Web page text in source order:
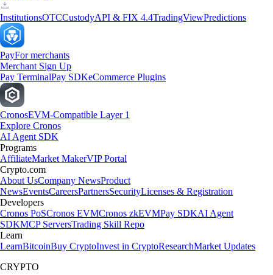
InstitutionsOTCCustodyAPI & FIX 4.4TradingViewPredictions
PayFor merchants
Merchant Sign Up
Pay TerminalPay SDKeCommerce Plugins
CronosEVM-Compatible Layer 1
Explore Cronos
AI Agent SDK
Programs
AffiliateMarket MakerVIP Portal
Crypto.com
About UsCompany NewsProduct
NewsEventsCareersPartnersSecurityLicenses & Registration
Developers
Cronos PoSCronos EVMCronos zkEVMPay SDKAI Agent
SDKMCP ServersTrading Skill Repo
Learn
LearnBitcoinBuy CryptoInvest in CryptoResearchMarket Updates
CRYPTO